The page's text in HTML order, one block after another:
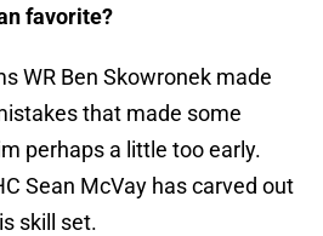
favorite?
WR Ben Skowronek made
that made some
perhaps a little too early.
Sean McVay has carved out
skill set.